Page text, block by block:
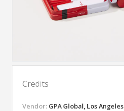
Credits
Vendor: GPA Global, Los Angeles